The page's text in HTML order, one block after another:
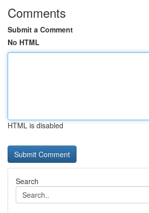
Comments
Submit a Comment
No HTML
HTML is disabled
Search